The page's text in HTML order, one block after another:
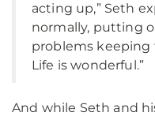
acting up,” Seth
normally, putting
problems keeping
Life is wonderful.”
And while Seth and